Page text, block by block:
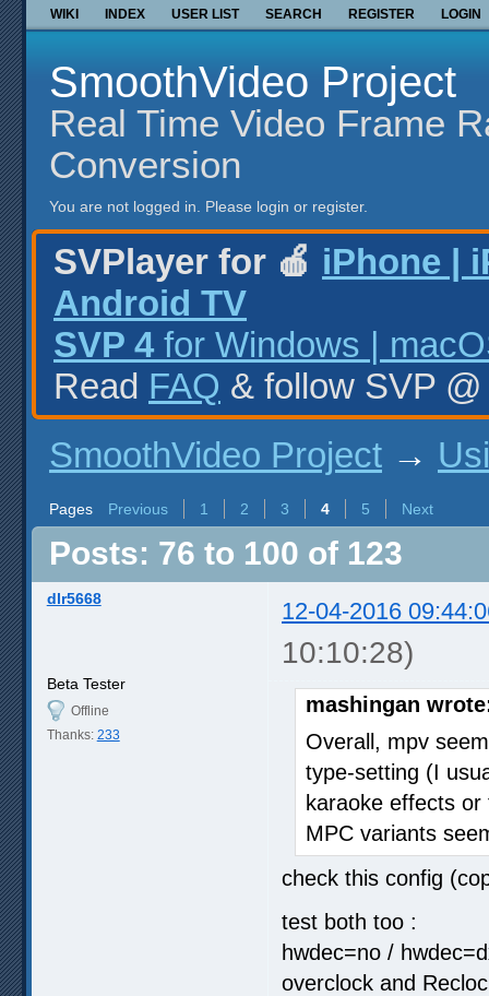
WIKI INDEX USER LIST SEARCH REGISTER LOGIN
SmoothVideo Project
Real Time Video Frame
Conversion
You are not logged in. Please login or register.
SVPlayer for 🍎 iPhone |
Android TV
SVP 4 for Windows |
Read FAQ & follow SVP
SmoothVideo Project →
Pages Previous 1 2 3 4 5 Next
Posts: 76 to 100 of 123
dlr5668 12-04-2016
10:10:28)
Beta Tester
Offline
Thanks: 233
mashingan
Overall, mpv
type-setting (I
karaoke effects
MPC variants
check this config
test both too :
hwdec=no /
overclock and